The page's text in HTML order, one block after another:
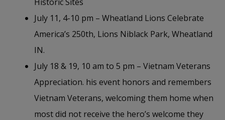
July 11, 4-10 pm – Wheatland Lions Celebrate
America’s 250th, Lions Niblack Park, Wheatland
IN.
July 18 & 19, 10 am to 5 pm – Vietnam Veterans
Appreciation. his event honors and remembers
Vietnam Veterans, welcoming them home when
most did not receive the hero’s welcome they